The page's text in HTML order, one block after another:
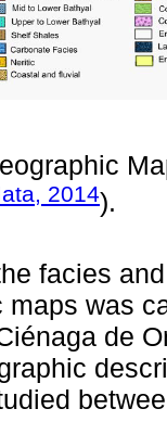
2014).
facies
maps was
de